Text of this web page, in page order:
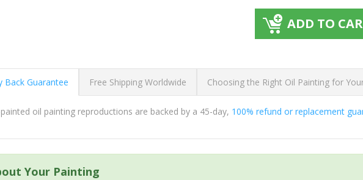
ADD TO
Back Guarantee Free Shipping Worldwide Choosing the Right Oil Painting for
oil painting reproductions are backed by a 45-day, 100% refund or replacement
Your Painting